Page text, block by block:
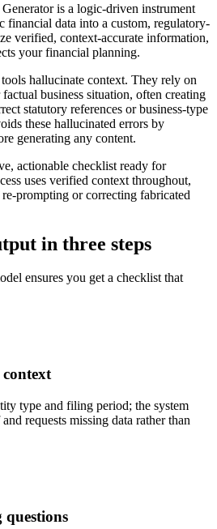
is a logic-driven instrument
financial data into a custom, regulatory-
verified, context-accurate information,
your financial planning.
hallucinate context. They rely on
business situation, often creating
statutory references or business-type
these hallucinated errors by
generating any content.
actionable checklist ready for
uses verified context throughout,
prompting or correcting fabricated
in three steps
ensures you get a checklist that
context
type and filing period; the system
requests missing data rather than